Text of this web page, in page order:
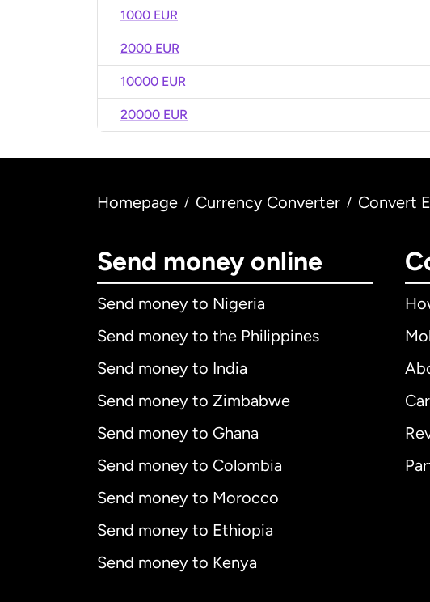
1000 EUR
2000 EUR
10000 EUR
20000 EUR
Homepage / Currency Converter / Convert
Send money online
Send money to Nigeria
Send money to the Philippines
Send money to India
Send money to Zimbabwe
Send money to Ghana
Send money to Colombia
Send money to Morocco
Send money to Ethiopia
Send money to Kenya